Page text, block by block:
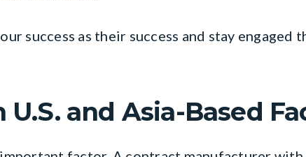
success as their success and stay engaged
and Asia-Based